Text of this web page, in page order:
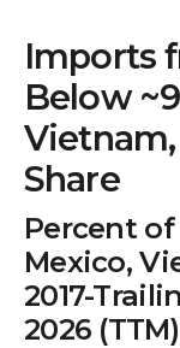
Imports
Below
Share
Percent
Mexico,
2017-
2026 (TTM)